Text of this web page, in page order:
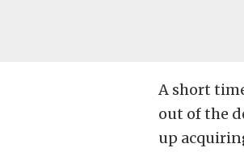
A short
out of the
up